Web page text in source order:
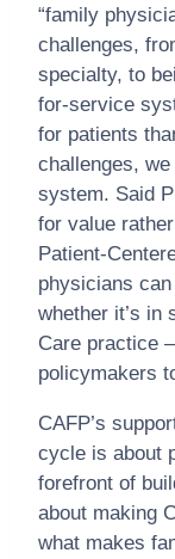
“family
challenges,
specialty, to
for-service
for patients
challenges,
system. Said
for value
Patient-
physicians
whether it’s in
Care practice
policymakers
CAFP’s
cycle is about
forefront of
about making
what makes